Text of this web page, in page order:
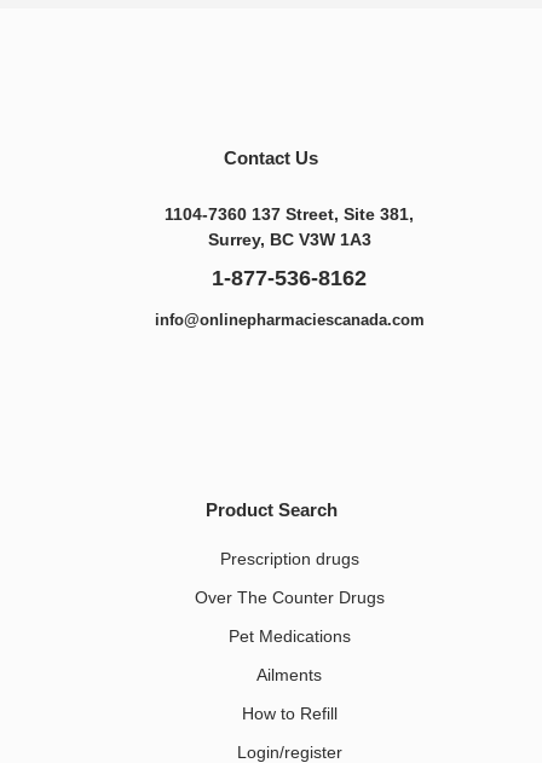
Contact Us
1104-7360 137 Street, Site 381,
Surrey, BC V3W 1A3
1-877-536-8162
info@onlinepharmaciescanada.com
Product Search
Prescription drugs
Over The Counter Drugs
Pet Medications​
Ailments
How to Refill
Login/register